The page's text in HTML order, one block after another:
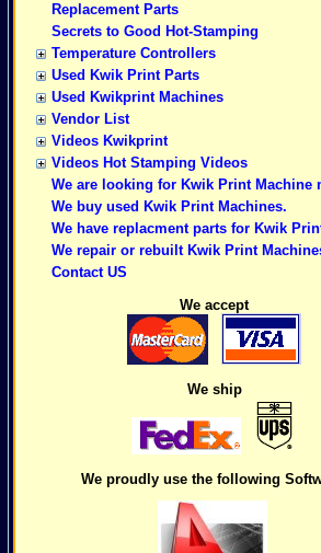
Replacement Parts
Secrets to Good Hot-Stamping
Temperature Controllers
Used Kwik Print Parts
Used Kwikprint Machines
Vendor List
Videos Kwikprint
Videos Hot Stamping Videos
We are looking for Kwik Print Machine
We buy used Kwik Print Machines.
We have replacment parts for Kwik
We repair or rebuilt Kwik Print
Contact US
We accept
We ship
We proudly use the following